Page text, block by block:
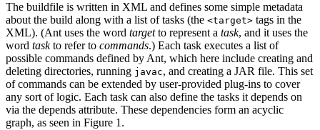
The buildfile is written in XML and defines some simple metadata
about the build along with a list of tasks (the <target> tags in the
XML). (Ant uses the word targetto represent a task, and it uses the
word taskto refer to commands.) Each task executes a list of
possible commands defined by Ant, which here include creating and
deleting directories, running javac, and creating a JAR file. This set
of commands can be extended by user-provided plug-ins to cover
any sort of logic. Each task can also define the tasks it depends on
via the depends attribute. These dependencies form an acyclic
graph, as seen in Figure 1.